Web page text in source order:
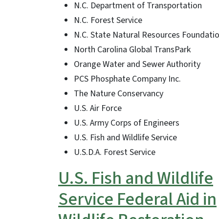
N.C. Department of Transportation
N.C. Forest Service
N.C. State Natural Resources
North Carolina Global TransPark
Orange Water and Sewer Authority
PCS Phosphate Company Inc.
The Nature Conservancy
U.S. Air Force
U.S. Army Corps of Engineers
U.S. Fish and Wildlife Service
U.S.D.A. Forest Service
U.S. Fish and Wildlife
Service Federal Aid in